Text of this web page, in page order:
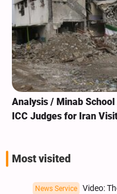
Analysis / Minab School
ICC Judges for Iran
Most visited
News Service
Video: